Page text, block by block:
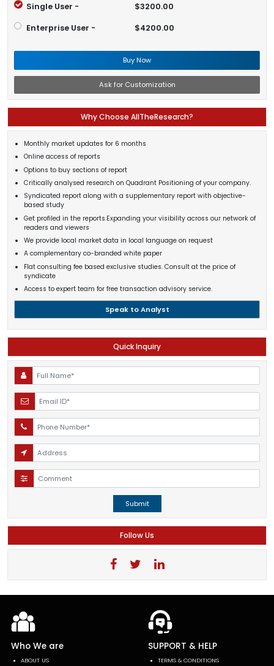
Single User - $3200.00
Enterprise User - $4200.00
Buy Now
Ask for Customization
Why Choose AllTheResearch?
Monthly market updates for 6 months
Online access of reports
Options to buy sections of report
Critically analysed research on Quadrant Positioning of your company.
Syndicated report along with a supplementary report with objective-
based study
Get profiled in the reports.Expanding your visibility across our network of
readers and viewers
We provide local market data in local language on request
A complementary co-branded white paper
Flat consulting fee based exclusive studies. Consult at the price of
syndicate
Access to expert team for free transaction advisory service.
Speak to Analyst
Quick Inquiry
Submit
Follow Us
Who We are
ABOUT US
SUPPORT & HELP
TERMS & CONDITIONS